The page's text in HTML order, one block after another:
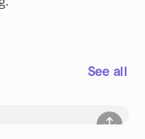
See all